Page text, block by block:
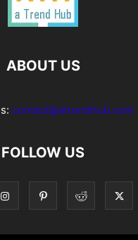
ABOUT US
contact@atrendhub.com
FOLLOW US